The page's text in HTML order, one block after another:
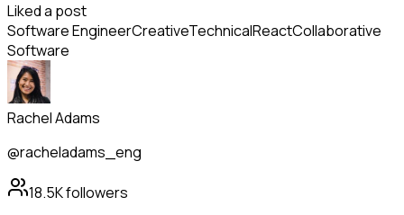
Liked a post
Software EngineerCreativeTechnicalReactCollaborative
Software
Rachel Adams
@racheladams_eng
18.5Kfollowers